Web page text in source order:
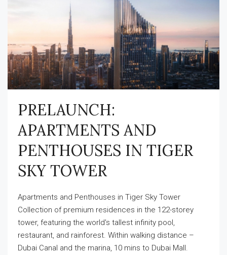
PRELAUNCH:
APARTMENTS AND
PENTHOUSES IN TIGER
SKY TOWER
Apartments and Penthouses in Tiger Sky Tower
Collection of premium residences in the 122-storey
tower, featuring the world's tallest infinity pool,
restaurant, and rainforest. Within walking distance –
Dubai Canal and the marina, 10 mins to Dubai Mall.